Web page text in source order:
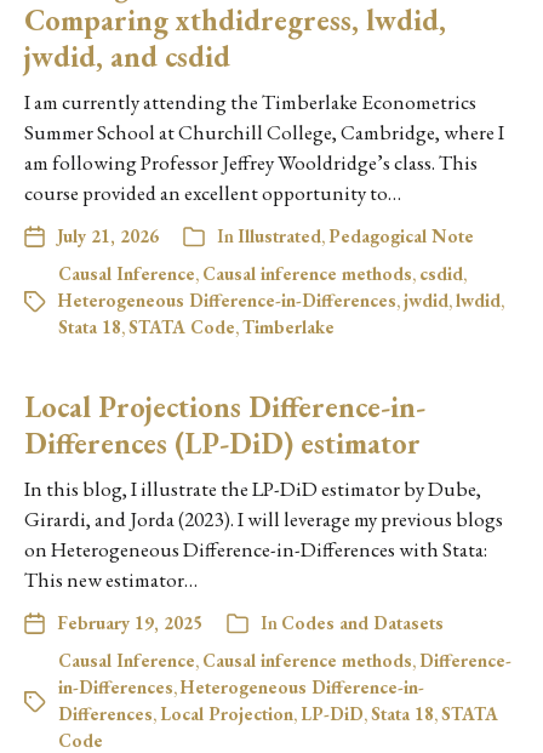
Comparing xthdidregress, lwdid,
jwdid, and csdid
I am currently attending the Timberlake Econometrics
Summer School at Churchill College, Cambridge, where I
am following Professor Jeffrey Wooldridge’s class. This
course provided an excellent opportunity to…
July 21, 2026 InIllustrated,Pedagogical Note
Causal Inference, Causal inference methods, csdid,
Heterogeneous Difference-in-Differences,jwdid,lwdid,
Stata 18,STATA Code,Timberlake
Local Projections Difference-in-
Differences (LP-DiD) estimator
In this blog, I illustrate the LP-DiD estimator by Dube,
Girardi, and Jorda (2023). I will leverage my previous blogs
on Heterogeneous Difference-in-Differences with Stata:
This new estimator…
February 19, 2025 In Codes and Datasets
Causal Inference, Causal inference methods, Difference-
in-Differences,Heterogeneous Difference-in-
Differences, Local Projection, LP-DiD,Stata 18,STATA
Code